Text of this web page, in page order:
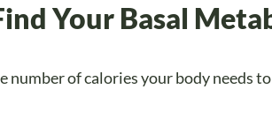
Your Basal
number of calories your body needs